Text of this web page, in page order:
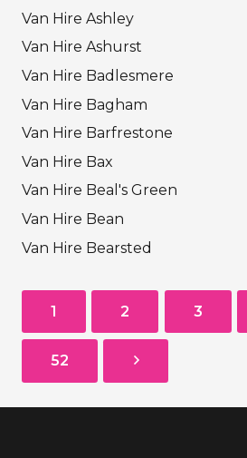
Van Hire Ashley
Van Hire Ashurst
Van Hire Badlesmere
Van Hire Bagham
Van Hire Barfrestone
Van Hire Bax
Van Hire Beal's Green
Van Hire Bean
Van Hire Bearsted
1 2 3
52